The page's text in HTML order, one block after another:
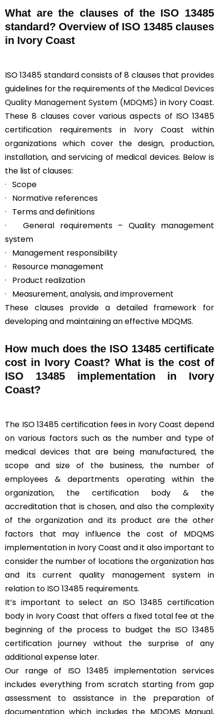
What are the clauses of the ISO 13485
standard? Overview of ISO 13485 clauses
in Ivory Coast
ISO 13485 standard consists of 8 clauses that provides
guidelines for the requirements of the Medical Devices
Quality Management System (MDQMS) in Ivory Coast.
These 8 clauses cover various aspects of ISO 13485
certification requirements in Ivory Coast within
organizations which cover the design, production,
installation, and servicing of medical devices. Below is
the list of clauses:
· Scope
· Normative references
· Terms and definitions
· General requirements – Quality management
system
· Management responsibility
· Resource management
· Product realization
· Measurement, analysis, and improvement
These clauses provide a detailed framework for
developing and maintaining an effective MDQMS.
How much does the ISO 13485 certificate
cost in Ivory Coast? What is the cost of
ISO 13485 implementation in Ivory
Coast?
The ISO 13485 certification fees in Ivory Coast depend
on various factors such as the number and type of
medical devices that are being manufactured, the
scope and size of the business, the number of
employees & departments operating within the
organization, the certification body & the
accreditation that is chosen, and also the complexity
of the organization and its product are the other
factors that may influence the cost of MDQMS
implementation in Ivory Coast and it also important to
consider the number of locations the organization has
and its current quality management system in
relation to ISO 13485 requirements.
It’s important to select an ISO 13485 certification
body in Ivory Coast that offers a fixed total fee at the
beginning of the process to budget the ISO 13485
certification journey without the surprise of any
additional expense later.
Our range of ISO 13485 implementation services
includes everything from scratch starting from gap
assessment to assistance in the preparation of
documentation which includes the MDQMS Manual,